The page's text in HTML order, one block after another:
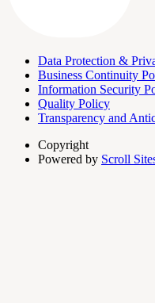
Data Protection &
Business Continuity
Information Security
Quality Policy
Transparency and
Copyright
Powered by Scroll